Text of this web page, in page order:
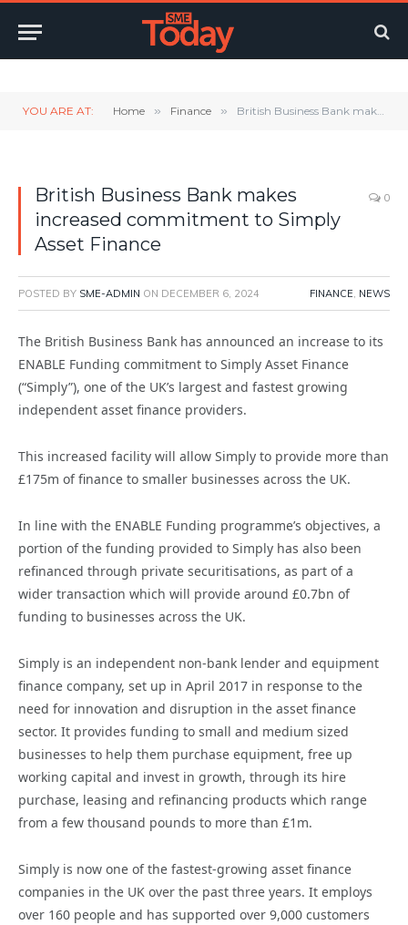
YOU ARE AT: Home » Finance » British Business Bank makes increased commitment to Simply Asset Finance
British Business Bank makes
increased commitment to Simply
Asset Finance
0
POSTED BY SME-ADMIN ON DECEMBER 6, 2024 FINANCE, NEWS
The British Business Bank has announced an increase to its
ENABLE Funding commitment to Simply Asset Finance
(“Simply”), one of the UK’s largest and fastest growing
independent asset finance providers.
This increased facility will allow Simply to provide more than
£175m of finance to smaller businesses across the UK.
In line with the ENABLE Funding programme’s objectives, a
portion of the funding provided to Simply has also been
refinanced through private securitisations, as part of a
wider transaction which will provide around £0.7bn of
funding to businesses across the UK.
Simply is an independent non-bank lender and equipment
finance company, set up in April 2017 in response to the
need for innovation and disruption in the asset finance
sector. It provides funding to small and medium sized
businesses to help them purchase equipment, free up
working capital and invest in growth, through its hire
purchase, leasing and refinancing products which range
from a few thousand pounds to more than £1m.
Simply is now one of the fastest-growing asset finance
companies in the UK over the past three years. It employs
over 160 people and has supported over 9,000 customers